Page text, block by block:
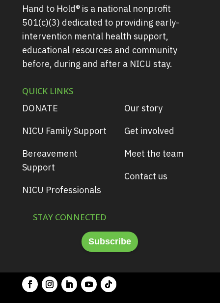
Hand to Hold® is a national nonprofit
501(c)(3) dedicated to providing early-
intervention mental health support,
educational resources and community
before, during and after a NICU stay.
QUICK LINKS
DONATE
NICU Family Support
Bereavement
Support
NICU Professionals
STAY CONNECTED
Our story
Get involved
Meet the team
Contact us
Subscribe